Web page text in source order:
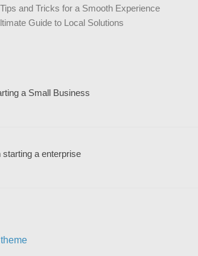
and Tricks for a Smooth Experience
Guide to Local Solutions
a Small Business
a enterprise